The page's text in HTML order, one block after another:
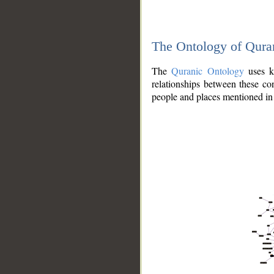
The Ontology of
TheQuranic Ontologyuses
relationships between these
people and places mentioned